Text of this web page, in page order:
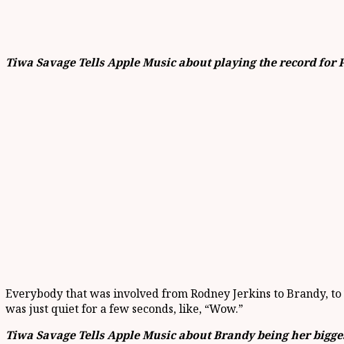
Tiwa Savage Tells Apple Music about playing the record for
Everybody that was involved from Rodney Jerkins to Brandy,
was just quiet for a few seconds, like, “Wow.”
Tiwa Savage Tells Apple Music about Brandy being her